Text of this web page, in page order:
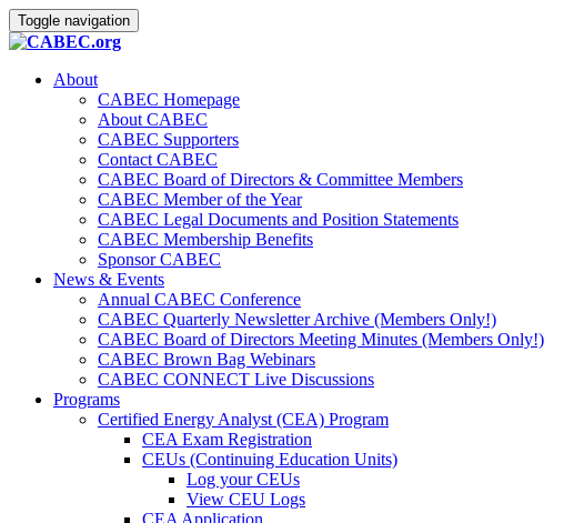
Toggle navigation
About
CABEC Homepage
About CABEC
CABEC Supporters
Contact CABEC
CABEC Board of Directors & Committee Members
CABEC Member of the Year
CABEC Legal Documents and Position Statements
CABEC Membership Benefits
Sponsor CABEC
News & Events
Annual CABEC Conference
CABEC Quarterly Newsletter Archive (Members Only!)
CABEC Board of Directors Meeting Minutes (Members Only!)
CABEC Brown Bag Webinars
CABEC CONNECT Live Discussions
Programs
Certified Energy Analyst (CEA) Program
CEA Exam Registration
CEUs (Continuing Education Units)
Log your CEUs
View CEU Logs
CEA Application